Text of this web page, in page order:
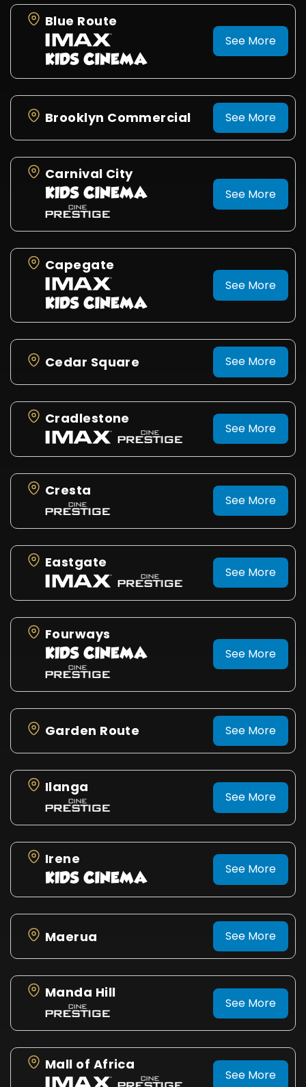
Blue Route
See More
Brooklyn Commercial See More
Carnival City
See More
Capegate
See More
Cedar Square See More
Cradlestone
See More
Cresta
See More
Eastgate
See More
Fourways
See More
Garden Route See More
Ilanga
See More
Irene
See More
Maerua See More
Manda Hill
See More
Mall of Africa
See More